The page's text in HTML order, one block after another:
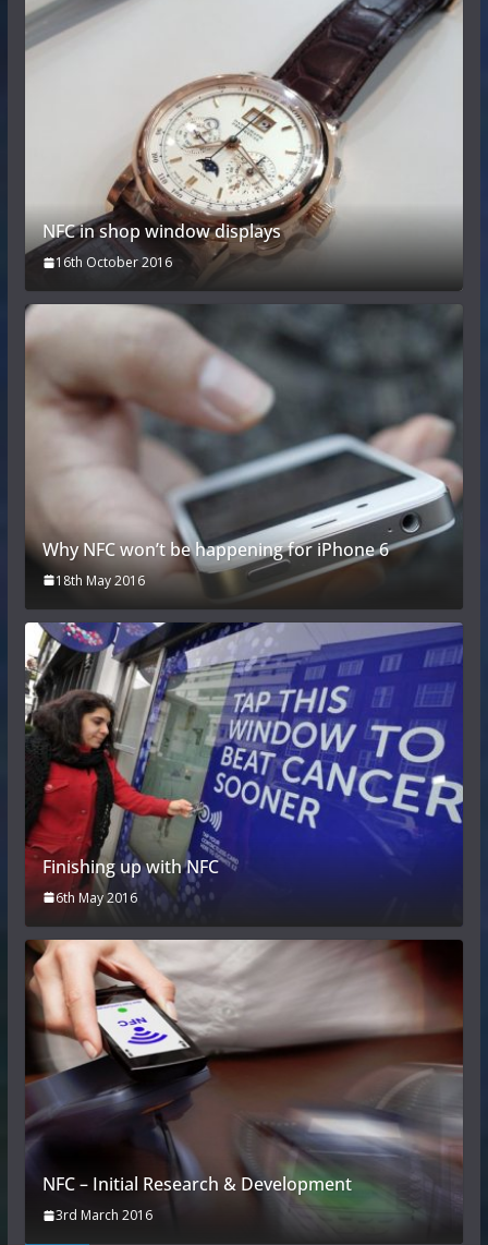
NFC in shop window displays
16th October 2016
Why NFC won’t be happening for iPhone 6
18th May 2016
Finishing up with NFC
6th May 2016
NFC – Initial Research & Development
3rd March 2016